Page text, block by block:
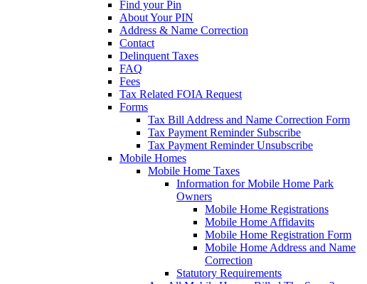
Find your Pin
About Your PIN
Address & Name Correction
Contact
Delinquent Taxes
FAQ
Fees
Tax Related FOIA Request
Forms
Tax Bill Address and Name Correction Form
Tax Payment Reminder Subscribe
Tax Payment Reminder Unsubscribe
Mobile Homes
Mobile Home Taxes
Information for Mobile Home Park
Owners
Mobile Home Registrations
Mobile Home Affidavits
Mobile Home Registration Form
Mobile Home Address and Name
Correction
Statutory Requirements